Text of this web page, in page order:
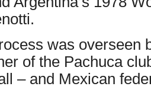
was overseen
of the Pachuca
– and Mexican